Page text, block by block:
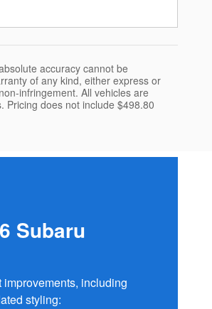
accuracy cannot be
of any kind, either express or
infringement. All vehicles are
Pricing does not include $498.80
Subaru
including
styling: